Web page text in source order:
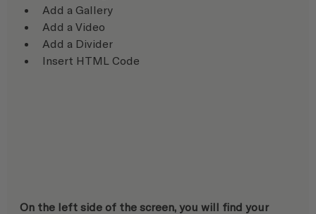
Add a Gallery
Add a Video
Add a Divider
Insert HTML Code
On the left side of the screen, you will find your